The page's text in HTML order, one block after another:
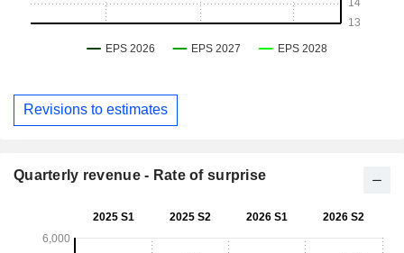
Revisions to estimates
Quarterly revenue - Rate of surprise